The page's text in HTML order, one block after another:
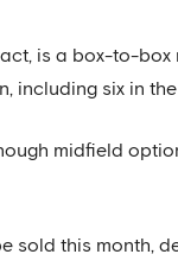
is a box-to-
including six in
midfield
sold this month,